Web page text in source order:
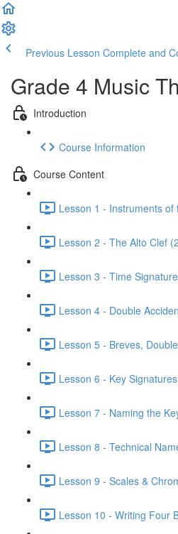
Previous Lesson Complete and
Grade 4 Music
Introduction
Course Information
Course Content
Lesson 1 - Instruments
Lesson 2 - The Alto Clef
Lesson 3 - Time
Lesson 4 - Double
Lesson 5 - Breves,
Lesson 6 - Key
Lesson 7 - Naming the
Lesson 8 - Technical
Lesson 9 - Scales &
Lesson 10 - Writing Four